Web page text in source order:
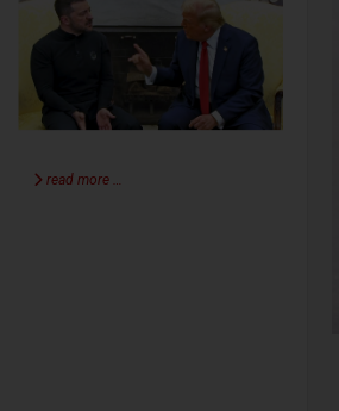
read more …